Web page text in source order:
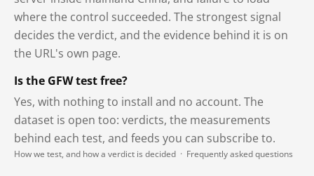
where the control succeeded. The strongest signal
decides the verdict, and the evidence behind it is on
the URL's own page.
Is the GFW test free?
Yes, with nothing to install and no account. The
dataset is open too: verdicts, the measurements
behind each test, and feeds you can subscribe to.
How we test, and how a verdict is decided · Frequently asked questions